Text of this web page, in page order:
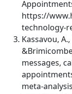
https://
technology-
Kassavou,
messages,
meta-